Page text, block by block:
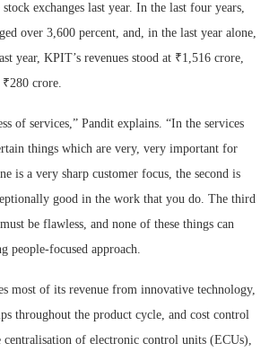
exchanges last year. In the last four years,
over 3,600 percent, and, in the last year alone,
year, KPIT’s revenues stood at ₹1,516 crore,
crore.
of services,” Pandit explains. “In the services
things which are very, very important for
is a very sharp customer focus, the second is
good in the work that you do. The third
be flawless, and none of these things can
people-focused approach.
most of its revenue from innovative technology,
throughout the product cycle, and cost control
centralisation of electronic control units (ECUs),